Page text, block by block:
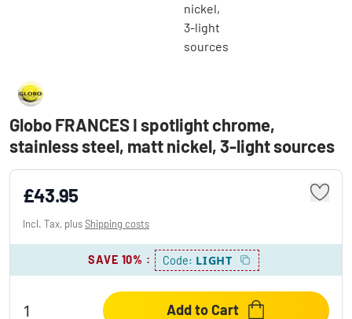
Globo FRANCES I spotlight chrome,
stainless steel, matt nickel, 3-light sources
£43.95
Incl. Tax, plusShipping costs
SAVE 10% : Code: LIGHT
Add to Cart